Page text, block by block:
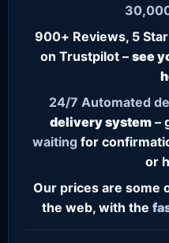
900+ Reviews, 5
on Trustpilot – see
24/7 Automated
delivery system–
waiting for
or
Our prices are some
the web, with the